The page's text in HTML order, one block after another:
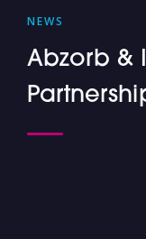
NEWS
Abzorb &